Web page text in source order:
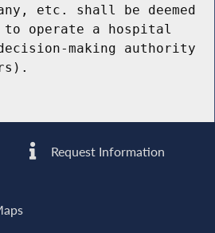
etc. shall be deemed
operate a hospital
making authority
Request Information